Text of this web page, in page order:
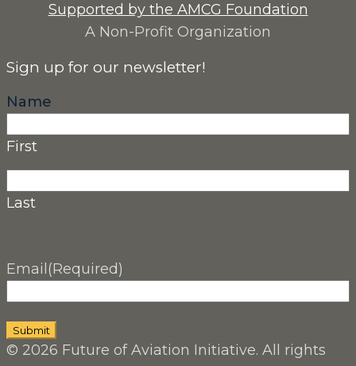
Supported by the AMCG Foundation
A Non-Profit Organization
Sign up for our newsletter!
Name
First
Last
Email(Required)
© 2026 Future of Aviation Initiative. All rights